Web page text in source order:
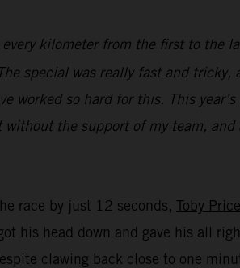
every kilometer from the first to
special was really fast and
worked so hard for this. This
the support of my team,
race by just 12 seconds, Toby Price
his head down and gave his all
clawing back close to one